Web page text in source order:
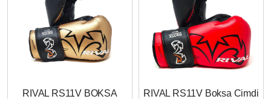
RIVAL RS11V BOKSA
RIVAL RS11V Boksa Cimdi